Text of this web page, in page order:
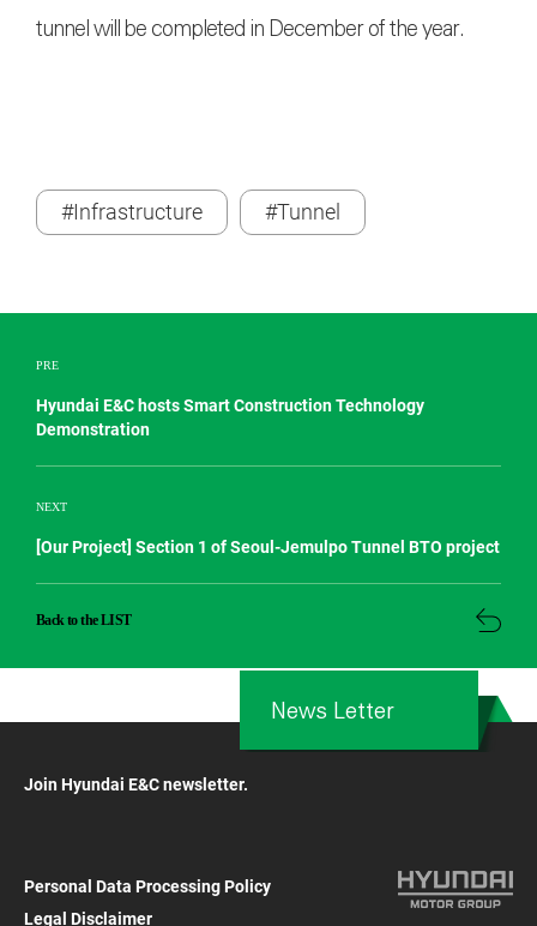
tunnel will be completed in December of the year.
#Infrastructure #Tunnel
PRE
Hyundai E&C hosts Smart Construction Technology
Demonstration
NEXT
[Our Project] Section 1 of Seoul-Jemulpo Tunnel BTO project
Back to the LIST
Join Hyundai E&C newsletter.
News Letter
Personal Data Processing Policy
Legal Disclaimer